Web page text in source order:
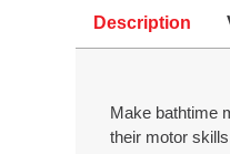
Description
Make bathtime
their motor